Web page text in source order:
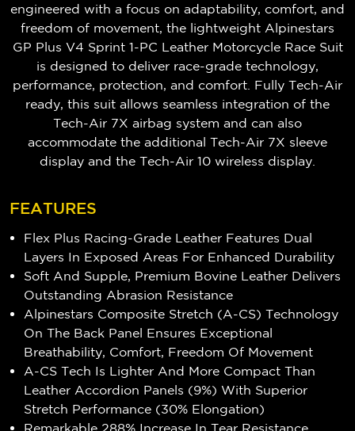
engineered with a focus on adaptability, comfort, and
freedom of movement, the lightweight Alpinestars
GP Plus V4 Sprint 1-PC Leather Motorcycle Race Suit
is designed to deliver race-grade technology,
performance, protection, and comfort. Fully Tech-Air
ready, this suit allows seamless integration of the
Tech-Air 7X airbag system and can also
accommodate the additional Tech-Air 7X sleeve
display and the Tech-Air 10 wireless display.
FEATURES
Flex Plus Racing-Grade Leather Features Dual
Layers In Exposed Areas For Enhanced Durability
Soft And Supple, Premium Bovine Leather Delivers
Outstanding Abrasion Resistance
Alpinestars Composite Stretch (A-CS) Technology
On The Back Panel Ensures Exceptional
Breathability, Comfort, Freedom Of Movement
A-CS Tech Is Lighter And More Compact Than
Leather Accordion Panels (9%) With Superior
Stretch Performance (30% Elongation)
Remarkable 288% Increase In Tear Resistance